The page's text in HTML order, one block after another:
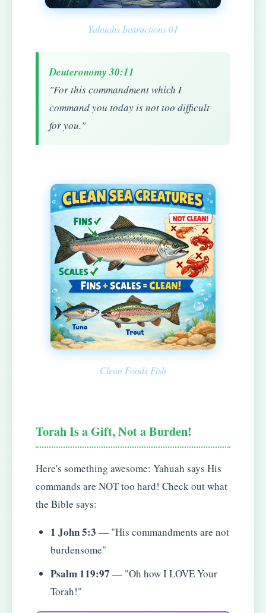
Yahuahs Instructions 01
Deuteronomy 30:11
"For this commandment which I
command you today is not too difficult
for you."
Clean Foods Fish
Torah Is a Gift, Not a Burden!
Here's something awesome: Yahuah says His
commands are NOT too hard! Check out what
the Bible says:
1 John 5:3 — "His commandments are not
burdensome"
Psalm 119:97 — "Oh how I LOVE Your
Torah!"